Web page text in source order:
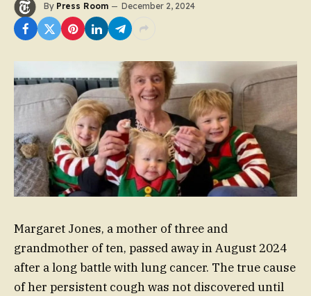
By Press Room December 2, 2024
Margaret Jones, a mother of three and
grandmother of ten, passed away in August 2024
after a long battle with lung cancer. The true cause
of her persistent cough was not discovered until